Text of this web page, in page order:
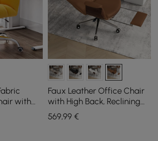
with
Faux Leather Office Chair
with High Back, Reclining
Function and Footrest in
Brown
569,99€